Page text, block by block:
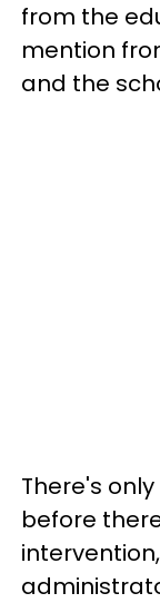
from the
mention
and the
There's
before